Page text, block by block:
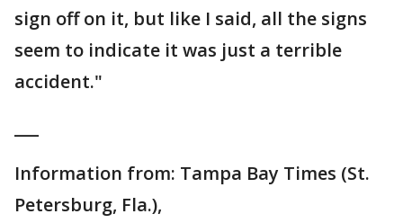
sign off on it, but like I said, all the signs
seem to indicate it was just a terrible
accident."
Information from: Tampa Bay Times (St.
Petersburg, Fla.),